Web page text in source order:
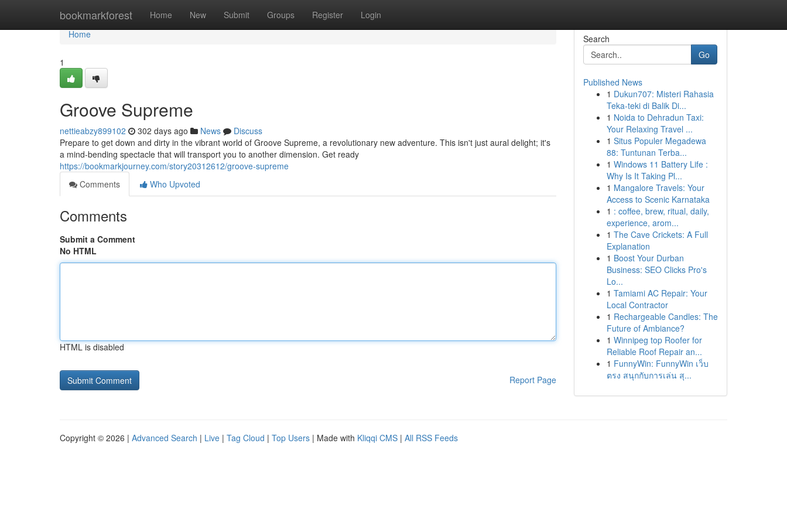
bookmarkforest Home New Submit Groups Register Login
Home
Home
1
Groove Supreme
nettieabzy899102 302 days ago News
Discuss
Prepare to get down and dirty in the vibrant world of Groove Supreme, a revolutionary new adventure. This isn't just aural delight; it's
a mind-bending spectacle that will transport you to another dimension. Get ready
https://bookmarkjourney.com/story20312612/groove-supreme
Comments
Who Upvoted
Comments
Submit a Comment
No HTML
HTML is disabled
Report Page
Search
Go
Published News
1 Dukun707: Misteri Rahasia
Teka-teki di Balik Di...
1 Noida to Dehradun Taxi:
Your Relaxing Travel ...
1 Situs Populer Megadewa
88: Tuntunan Terba...
1 Windows 11 Battery Life :
Why Is It Taking Pl...
1 Mangalore Travels: Your
Access to Scenic Karnataka
1 : coffee, brew, ritual, daily,
experience, arom...
1 The Cave Crickets: A Full
Explanation
1 Boost Your Durban
Business: SEO Clicks Pro's
Lo...
1 Tamiami AC Repair: Your
Local Contractor
1 Rechargeable Candles: The
Future of Ambiance?
1 Winnipeg top Roofer for
Reliable Roof Repair an...
1 FunnyWin: FunnyWin เว็บ
ตรง สนุกกับการเล่น สุ...
Copyright © 2026 | Advanced Search | Live | Tag Cloud | Top Users | Made with Kliqqi CMS | All RSS Feeds